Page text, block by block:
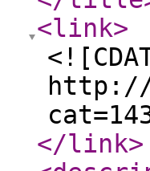
<link>
http://
</link>